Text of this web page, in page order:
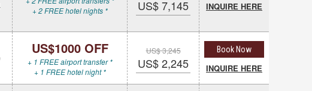
+ 2 FREE hotel nights *
US$ 7,145 INQUIRE HERE
US$1000 OFF
+ 1 FREE airport transfer *
+ 1 FREE hotel night *
US$ 3,245
US$ 2,245
Book Now
INQUIRE HERE